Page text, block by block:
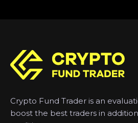
Crypto Fund Trader is an
boost the best traders in